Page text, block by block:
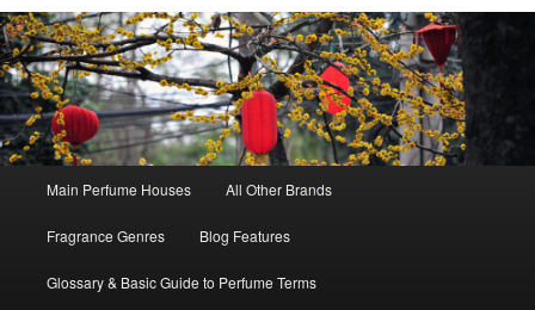
Skip
to
primary
Skip
to
secondary
Main Perfume Houses All Other Brands
Fragrance Genres Blog Features
Glossary & Basic Guide to Perfume Terms